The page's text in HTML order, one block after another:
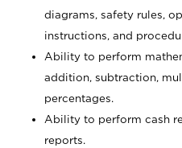
diagrams, safety rules,
instructions, and
Ability to perform
addition, subtraction,
percentages.
Ability to perform cash
reports.